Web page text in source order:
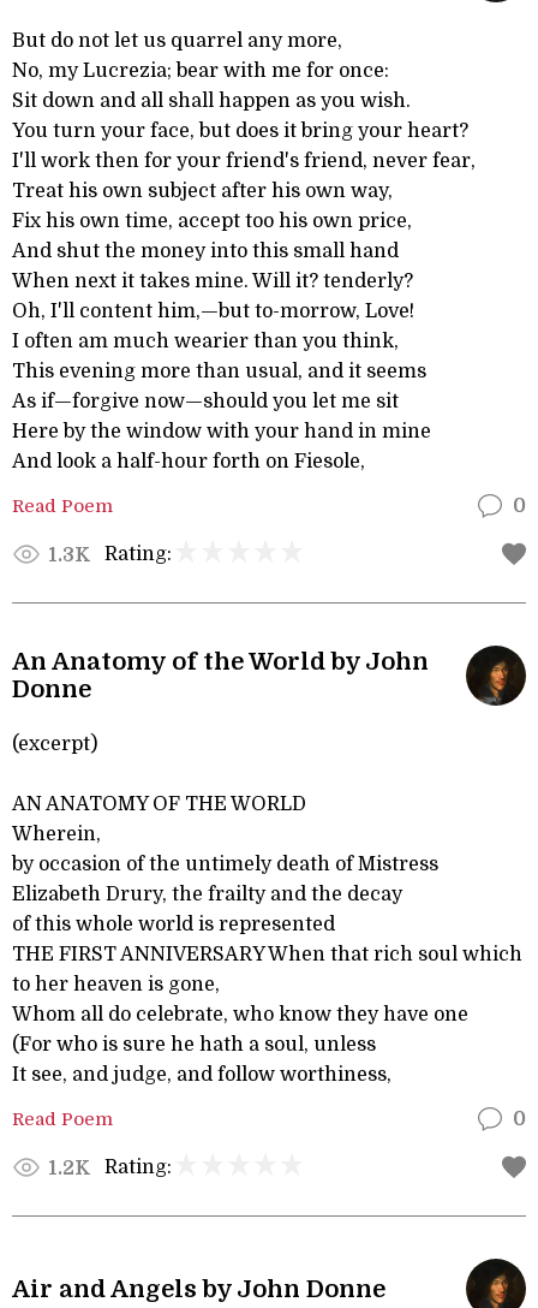
But do not let us quarrel any more,
No, my Lucrezia; bear with me for once:
Sit down and all shall happen as you wish.
You turn your face, but does it bring your heart?
I'll work then for your friend's friend, never fear,
Treat his own subject after his own way,
Fix his own time, accept too his own price,
And shut the money into this small hand
When next it takes mine. Will it? tenderly?
Oh, I'll content him,—but to-morrow, Love!
I often am much wearier than you think,
This evening more than usual, and it seems
As if—forgive now—should you let me sit
Here by the window with your hand in mine
And look a half-hour forth on Fiesole,
Read Poem 0
1.3K Rating:
An Anatomy of the World by John
Donne
(excerpt)
AN ANATOMY OF THE WORLD
Wherein,
by occasion of the untimely death of Mistress
Elizabeth Drury, the frailty and the decay
of this whole world is represented
THE FIRST ANNIVERSARY When that rich soul which
to her heaven is gone,
Whom all do celebrate, who know they have one
(For who is sure he hath a soul, unless
It see, and judge, and follow worthiness,
Read Poem 0
1.2K Rating:
Air and Angels by John Donne